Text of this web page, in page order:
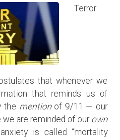
Terror
that whenever we
that reminds us of
the mentionof 9/11 — our
are reminded of our own
is called “mortality